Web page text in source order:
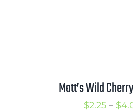
Matt’s Wild
$2.25 – $